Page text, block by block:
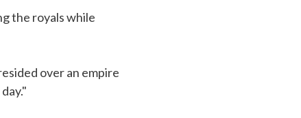
the royals while
over an empire